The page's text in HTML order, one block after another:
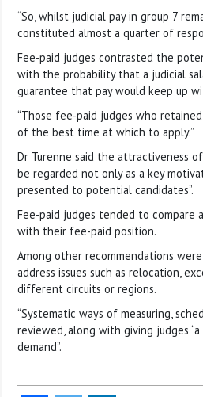
“So, whilst judicial pay in group 7
constituted almost a quarter of
Fee-paid judges contrasted the
with the probability that a judicial
guarantee that pay would keep up
“Those fee-paid judges who
of the best time at which to apply.”
Dr Turenne said the attractiveness
be regarded not only as a key
presented to potential candidates”.
Fee-paid judges tended to compare
with their fee-paid position.
Among other recommendations
address issues such as relocation,
different circuits or regions.
“Systematic ways of measuring,
reviewed, along with giving judges
demand”.